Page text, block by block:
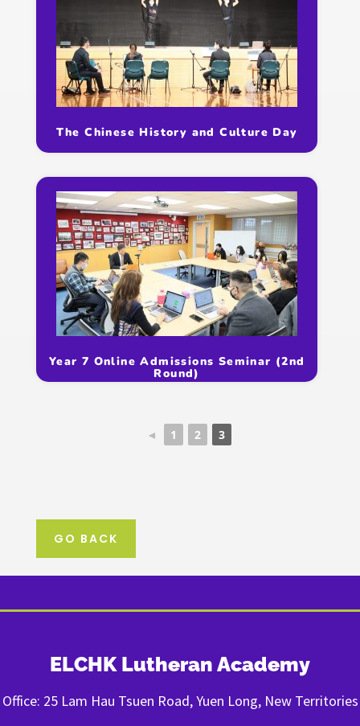
The Chinese History and Culture Day
Year 7 Online Admissions Seminar (2nd
Round)
◄ 1 2 3
GO BACK
ELCHK Lutheran Academy
Office: 25 Lam Hau Tsuen Road, Yuen Long, New Territories